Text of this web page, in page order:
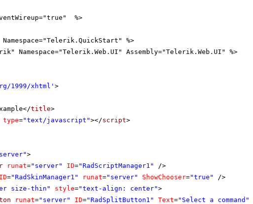
%>
%>
Namespace="Telerik.Web.UI" Assembly="Telerik.Web.UI" %>
1999/xhtml ' >
title>
type="text/javascript"></script>
>
runat="server" ID="RadScriptManager1"
/>
ID="RadSkinManager1" runat="server" ShowChooser="true"
/>
size-thin" style="text-align: center">
runat="server" ID="RadSplitButton1" Text="Select a command"